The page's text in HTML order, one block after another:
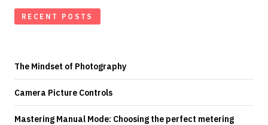
RECENT POSTS
The Mindset of Photography
Camera Picture Controls
Mastering Manual Mode: Choosing the perfect metering